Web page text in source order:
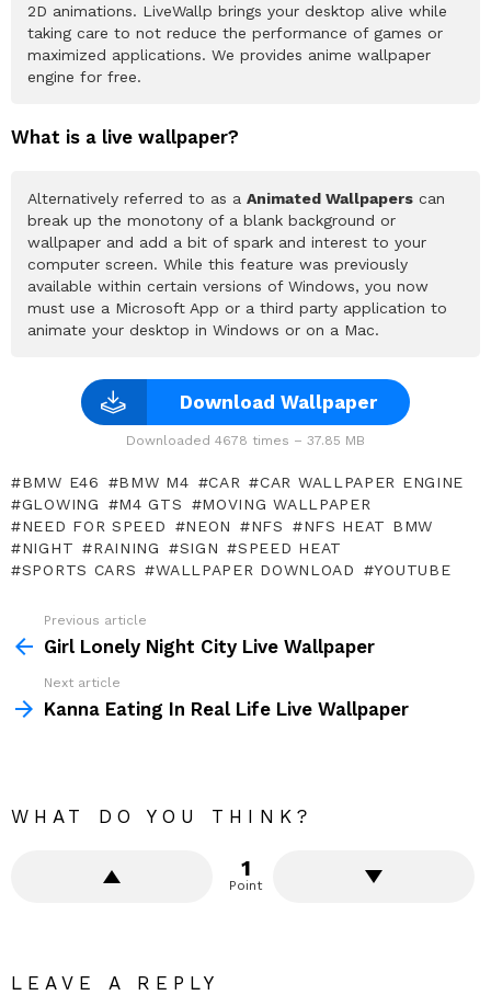
2D animations. LiveWallp brings your desktop alive while
taking care to not reduce the performance of games or
maximized applications. We provides anime wallpaper
engine for free.
What is a live wallpaper?
Alternatively referred to as a Animated Wallpapers can
break up the monotony of a blank background or
wallpaper and add a bit of spark and interest to your
computer screen. While this feature was previously
available within certain versions of Windows, you now
must use a Microsoft App or a third party application to
animate your desktop in Windows or on a Mac.
Download Wallpaper
Downloaded 4678 times – 37.85 MB
BMW E46 BMW M4 CAR
CAR WALLPAPER ENGINE
GLOWING
M4 GTS
MOVING WALLPAPER
NEED FOR SPEED
NEON NFS
NFS HEAT BMW
NIGHT
RAINING SIGN
SPEED HEAT
SPORTS CARS
WALLPAPER DOWNLOAD YOUTUBE
more
Previous article
Girl Lonely Night City Live Wallpaper
Next article
Kanna Eating In Real Life Live Wallpaper
WHAT DO YOU THINK?
1
Point
LEAVE A REPLY